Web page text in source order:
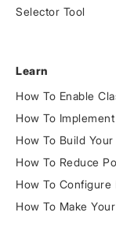
Selector Tool
Learn
How To Enable
How To
How To Build
How To Reduce
How To Configure
How To Make